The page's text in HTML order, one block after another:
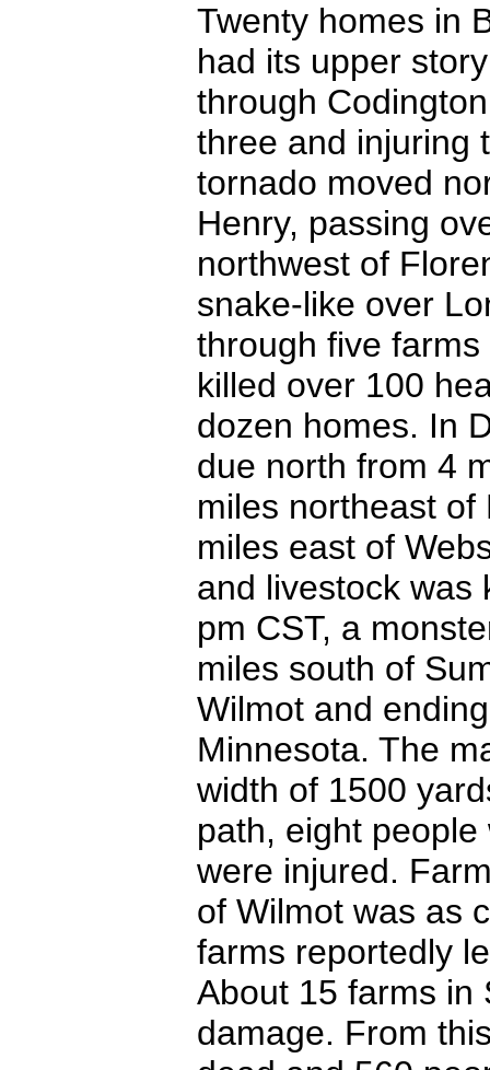
Twenty homes in
had its upper
through
three and injuring
tornado moved
Henry, passing
northwest of
snake-like over
through five
killed over 100
dozen homes. In
due north from 4
miles northeast
miles east of
and livestock was
pm CST, a
miles south of
Wilmot and
Minnesota. The
width of 1500
path, eight
were injured.
of Wilmot was as
farms reportedly
About 15 farms in
damage. From